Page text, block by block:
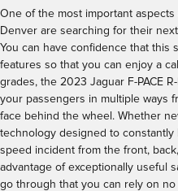
One of the most important
Denver are searching for their next
You can have confidence that this
features so that you can enjoy a
grades, the 2023 Jaguar F-PACE
your passengers in multiple ways
face behind the wheel. Whether
technology designed to
speed incident from the front,
advantage of exceptionally useful
go through that you can rely on